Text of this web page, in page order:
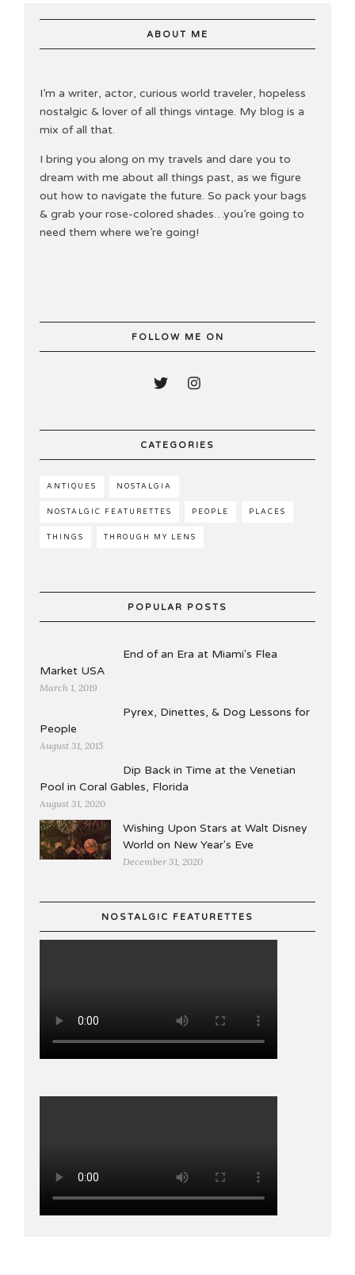
ABOUT ME
I’m a writer, actor, curious world traveler, hopeless
nostalgic & lover of all things vintage. My blog is a
mix of all that.
I bring you along on my travels and dare you to
dream with me about all things past, as we figure
out how to navigate the future. So pack your bags
& grab your rose-colored shades…you’re going to
need them where we’re going!
FOLLOW ME ON
CATEGORIES
ANTIQUES NOSTALGIA
NOSTALGIC FEATURETTES PEOPLE PLACES
THINGS THROUGH MY LENS
POPULAR POSTS
End of an Era at Miami's Flea
Market USA
March 1, 2019
Pyrex, Dinettes, & Dog Lessons for
People
August 31, 2015
Dip Back in Time at the Venetian
Pool in Coral Gables, Florida
August 31, 2020
Wishing Upon Stars at Walt Disney
World on New Year's Eve
December 31, 2020
NOSTALGIC FEATURETTES